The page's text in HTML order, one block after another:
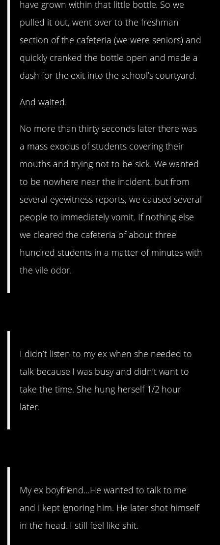
have grown within that little bottle. So we
pulled it out, went over to the freshman
section of the cafeteria (we were seniors) and
quickly cranked the bottle open and made a
dash for the exit into the school’s courtyard.
And waited.
No more than thirty seconds later there was
a mass exodus of students covering their
mouths and trying not to be sick. We wanted
to be nowhere near the incident, but from
several eyewitness reports, we caused several
people to immediately vomit. If nothing else
we cleared the cafeteria of about three
hundred students in a matter of minutes with
the vile odor.
I didn’t listen to my ex when she needed to
talk because I was busy and didn’t want to
take the time. She hung herself 1/2 hour
later.
My ex boyfriend…He wanted to talk to me
and i kept ignoring him. He later shot himself
in the head. I still feel like shit.